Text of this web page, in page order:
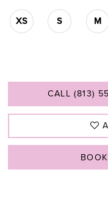
XS S M
CALL (813)